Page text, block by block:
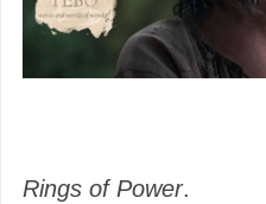
Rings of Power.